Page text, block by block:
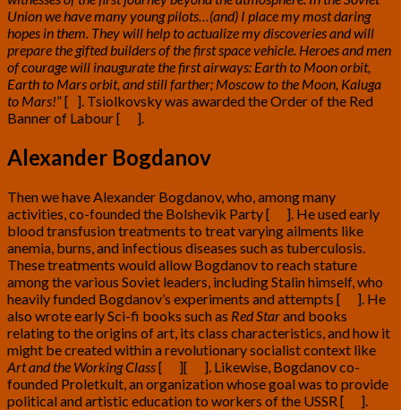
Union we have many young pilots…(and) I place my most daring
hopes in them. They will help to actualize my discoveries and will
prepare the gifted builders of the first space vehicle. Heroes and men
of courage will inaugurate the first airways: Earth to Moon orbit,
Earth to Mars orbit, and still farther; Moscow to the Moon, Kaluga
to Mars!” [ ] . Tsiolkovsky was awarded the Order of the Red
Banner of Labour [
]
Alexander Bogdanov
Then we have Alexander Bogdanov, who, among many
activities, co-founded the Bolshevik Party [
] . He used early
blood transfusion treatments to treat varying ailments like
anemia, burns, and infectious diseases such as tuberculosis.
These treatments would allow Bogdanov to reach stature
among the various Soviet leaders, including Stalin himself, who
heavily funded Bogdanov’s experiments and attempts [
] . He
also wrote early Sci-fi books such as Red Starand books
relating to the origins of art, its class characteristics, and how it
might be created within a revolutionary socialist context like
Art and the Working Class[ ][ ] . Likewise, Bogdanov co-
founded Proletkult, an organization whose goal was to provide
political and artistic education to workers of the USSR [
]